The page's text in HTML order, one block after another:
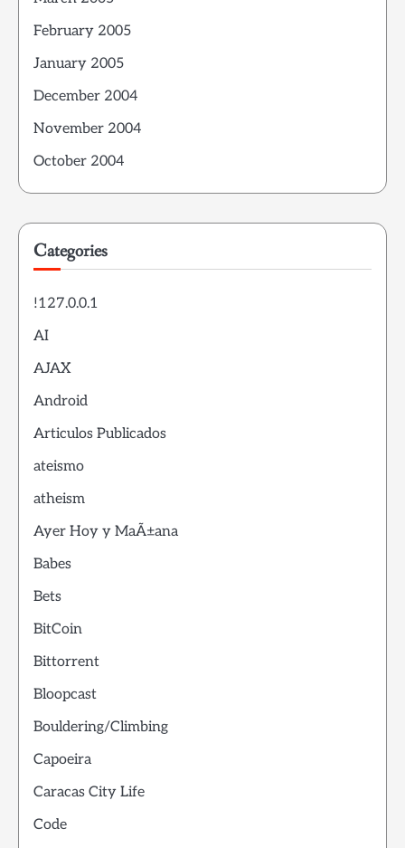
February 2005
January 2005
December 2004
November 2004
October 2004
Categories
!127.0.0.1
AI
AJAX
Android
Articulos Publicados
ateismo
atheism
Ayer Hoy y MaÃ±ana
Babes
Bets
BitCoin
Bittorrent
Bloopcast
Bouldering/Climbing
Capoeira
Caracas City Life
Code